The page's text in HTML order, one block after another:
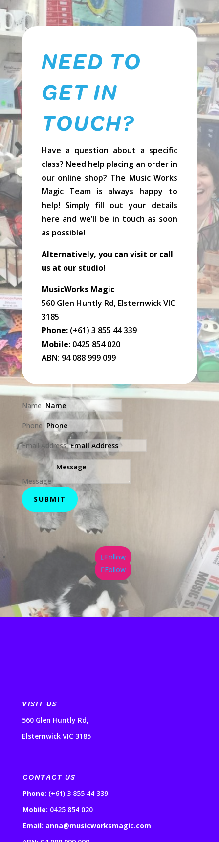
quantity
NEED TO
GET IN
TOUCH?
Have a question about a specific
class? Need help placing an order in
our online shop? The Music Works
Magic Team is always happy to
help! Simply fill out your details
here and we’ll be in touch as soon
as possible!
Alternatively, you can visit or call
us at our studio!
MusicWorks Magic
560 Glen Huntly Rd, Elsternwick VIC
3185
Phone:(+61) 3 855 44 339
Mobile:0425 854 020
ABN: 94 088 999 099
Name
Phone
Email Address
Message
SUBMIT
Follow
Follow
VISIT US
560 Glen Huntly Rd,
Elsternwick VIC 3185
CONTACT US
Phone: (+61) 3 855 44 339
Mobile: 0425 854 020
Email: anna@musicworksmagic.com